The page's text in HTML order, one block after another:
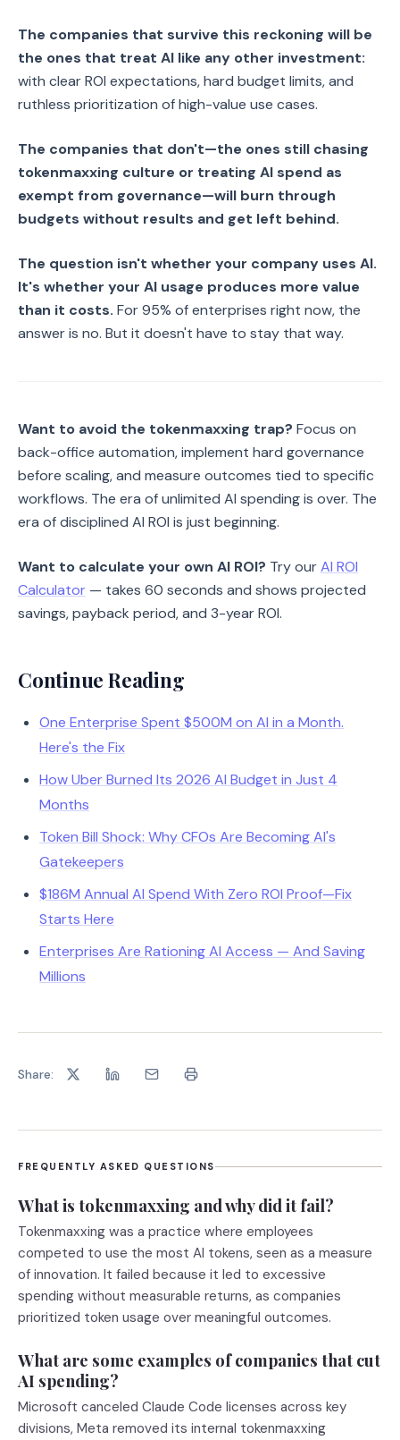
The companies that survive this reckoning will be
the ones that treat AI like any other investment:
with clear ROI expectations, hard budget limits, and
ruthless prioritization of high-value use cases.
The companies that don't—the ones still chasing
tokenmaxxing culture or treating AI spend as
exempt from governance—will burn through
budgets without results and get left behind.
The question isn't whether your company uses AI.
It's whether your AI usage produces more value
than it costs. For 95% of enterprises right now, the
answer is no. But it doesn't have to stay that way.
Want to avoid the tokenmaxxing trap? Focus on
back-office automation, implement hard governance
before scaling, and measure outcomes tied to specific
workflows. The era of unlimited AI spending is over. The
era of disciplined AI ROI is just beginning.
Want to calculate your own AI ROI? Try ourAI ROI
Calculator — takes 60 seconds and shows projected
savings, payback period, and 3-year ROI.
Continue Reading
One Enterprise Spent $500M on AI in a Month.
Here's the Fix
How Uber Burned Its 2026 AI Budget in Just 4
Months
Token Bill Shock: Why CFOs Are Becoming AI's
Gatekeepers
$186M Annual AI Spend With Zero ROI Proof—Fix
Starts Here
Enterprises Are Rationing AI Access — And Saving
Millions
Share:
FREQUENTLY ASKED QUESTIONS
What is tokenmaxxing and why did it fail?
Tokenmaxxing was a practice where employees
competed to use the most AI tokens, seen as a measure
of innovation. It failed because it led to excessive
spending without measurable returns, as companies
prioritized token usage over meaningful outcomes.
What are some examples of companies that cut
AI spending?
Microsoft canceled Claude Code licenses across key
divisions, Meta removed its internal tokenmaxxing